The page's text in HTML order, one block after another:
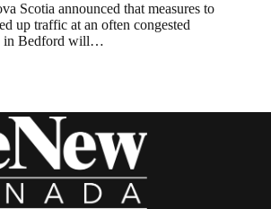
Scotia announced that measures to
up traffic at an often congested
in Bedford will…